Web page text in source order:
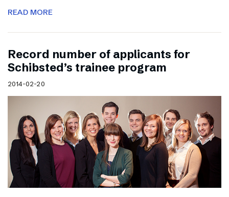
READ MORE
Record number of applicants for
Schibsted’s trainee program
2014-02-20